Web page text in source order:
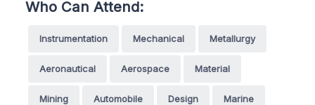
Who Can Attend:
Instrumentation Mechanical Metallurgy
Aeronautical Aerospace Material
Mining Automobile Design Marine